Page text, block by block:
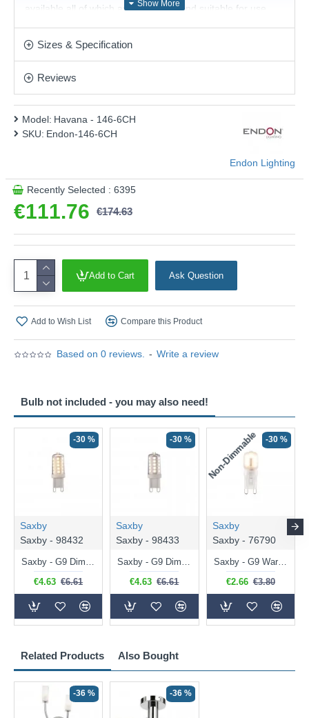
available all of which are dimmable and suitable for use
Product range name and SKU: Havana - 146-6CH
Sizes & Specification
Reviews
Based on 0 reviews. - Write a review
€111.76 €174.63
Model: Havana - 146-6CH
SKU: Endon-146-6CH
Endon Lighting
Recently Selected : 6395
Add to Cart Ask Question
Add to Wish List Compare this Product
Related Products Also Bought
-36 % -36 %
Bulb not included - you may also need!
-30 %
Saxby
Saxby - 98432
Saxby - G9 Dimmable Warm White Bulb 3.2W - 320 lm
€4.63 €6.61
-30 %
Saxby
Saxby - 98433
Saxby - G9 Dimmable Natural White Bulb 3.2W - 320 lm
€4.63 €6.61
Non-Dimmable -30 %
Saxby
Saxby - 76790
Saxby - G9 Warm White Bulb 2W - 200 lm
€2.66 €3.80